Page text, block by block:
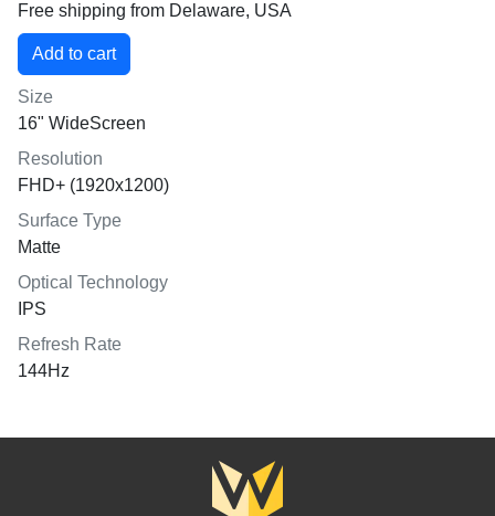
Free shipping from Delaware, USA
Size
16" WideScreen
Resolution
FHD+ (1920x1200)
Surface Type
Matte
Optical Technology
IPS
Refresh Rate
144Hz